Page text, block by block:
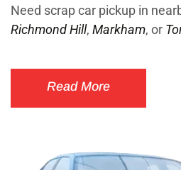
Need scrap car pickup in
Richmond Hill, Markham, or
Read More